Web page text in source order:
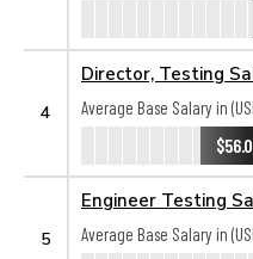
4
Director, Testing
Average Base Salary in
5
Engineer Testing
Average Base Salary in